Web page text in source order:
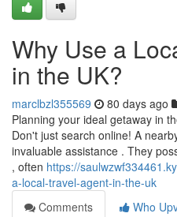
Why Use a
in the UK?
marclbzl355569 80 days ago
Planning your ideal getaway in
Don't just search online! A
invaluable assistance . They
, often https://
a-local-travel-agent-in-the-uk
Comments
Who